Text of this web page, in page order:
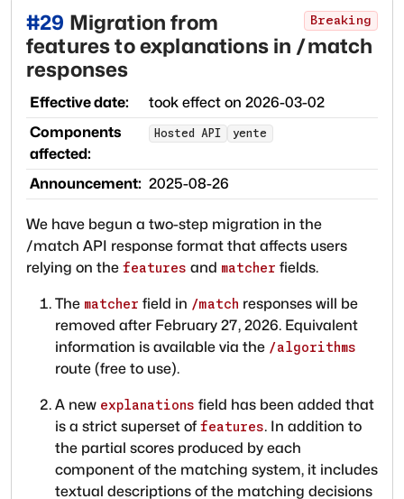
#29 Breaking
Migration from
features to explanations in /match
responses
Effective date: took effect on 2026-03-02
Components
affected:
Hosted API yente
Announcement: 2025-08-26
We have begun a two-step migration in the
/match API response format that affects users
relying on the features and matcher fields.
The matcher field in /match responses will be
removed after February 27, 2026. Equivalent
information is available via the /algorithms
route (free to use).
A new explanations field has been added that
is a strict superset of features. In addition to
the partial scores produced by each
component of the matching system, it includes
textual descriptions of the matching decisions